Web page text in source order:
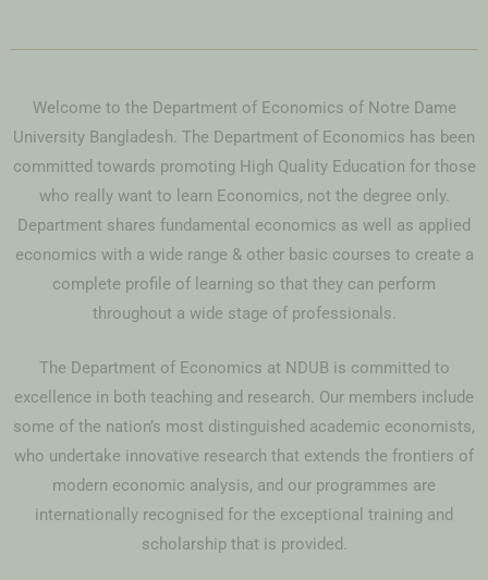
Welcome to the Department of Economics of Notre Dame
University Bangladesh. The Department of Economics has been
committed towards promoting High Quality Education for those
who really want to learn Economics, not the degree only.
Department shares fundamental economics as well as applied
economics with a wide range & other basic courses to create a
complete profile of learning so that they can perform
throughout a wide stage of professionals.
The Department of Economics at NDUB is committed to
excellence in both teaching and research. Our members include
some of the nation’s most distinguished academic economists,
who undertake innovative research that extends the frontiers of
modern economic analysis, and our programmes are
internationally recognised for the exceptional training and
scholarship that is provided.